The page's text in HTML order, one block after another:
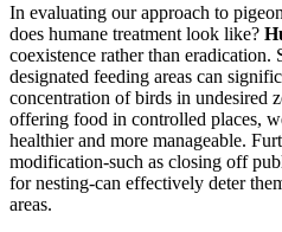
In evaluating our approach to
does humane treatment look like?
coexistence rather than eradication.
designated feeding areas can
concentration of birds in undesired
offering food in controlled places,
healthier and more manageable.
modification-such as closing off
for nesting-can effectively deter
areas.